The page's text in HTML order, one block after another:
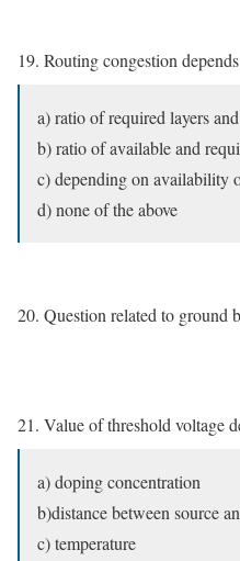
19. Routing congestion
a) ratio of required layers
b) ratio of available and
c) depending on availability
d) none of the above
20. Question related to ground
21. Value of threshold voltage
a) doping concentration
b)distance between source
c) temperature